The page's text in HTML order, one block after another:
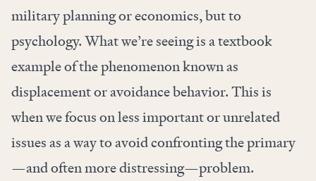
military planning or economics, but to
psychology. What we’re seeing is a textbook
example of the phenomenon known as
displacement or avoidance behavior. This is
when we focus on less important or unrelated
issues as a way to avoid confronting the primary
—and often more distressing—problem.